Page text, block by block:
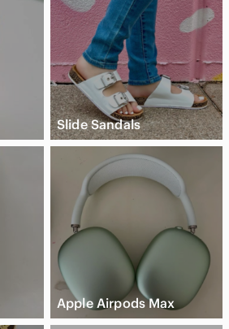
Slide Sandals
Apple Airpods Max